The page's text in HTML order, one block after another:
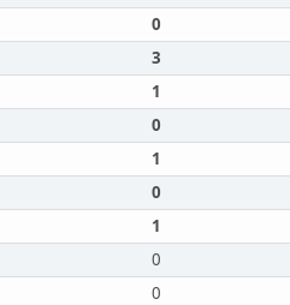
0
3
1
0
1
0
1
0
0